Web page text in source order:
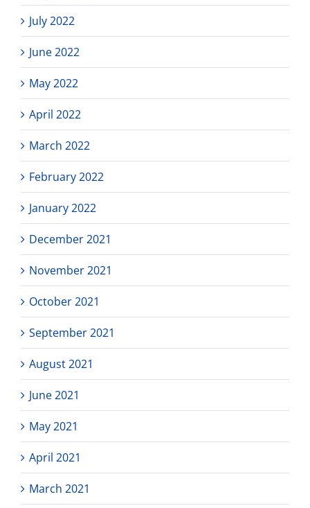
July 2022
June 2022
May 2022
April 2022
March 2022
February 2022
January 2022
December 2021
November 2021
October 2021
September 2021
August 2021
June 2021
May 2021
April 2021
March 2021